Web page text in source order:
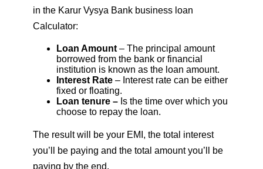
1660
1672 380 51942
1684 368 50258
1696 356
1708 344 46855
in the Karur Vysya Bank business loan
Calculator:
Loan Amount – The principal amount
borrowed from the bank or financial
institution is known as the loan amount.
Interest Rate – Interest rate can be either
fixed or floating.
Loan tenure – Is the time over which you
choose to repay the loan.
The result will be your EMI, the total interest
you’ll be paying and the total amount you’ll be
paying by the end.